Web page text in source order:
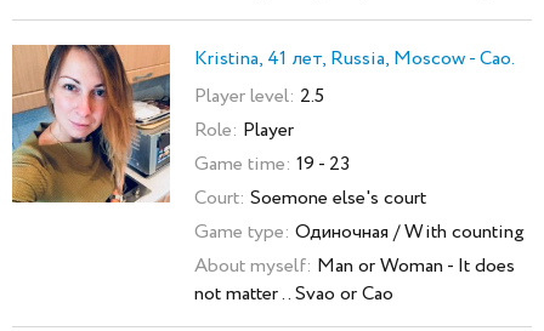
Kristina, 41 лет, Russia, Moscow - Cao.
Player level: 2.5
Role: Player
Game time: 19 - 23
Court: Soemone else's court
Game type: Одиночная / With counting
About myself: Man or Woman - It does
not matter .. Svao or Cao